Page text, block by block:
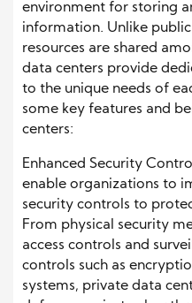
environment for storing
information. Unlike
resources are shared
data centers provide
to the unique needs of
some key features and
centers:
Enhanced Security
enable organizations to
security controls to
From physical security
access controls and
controls such as
systems, private data